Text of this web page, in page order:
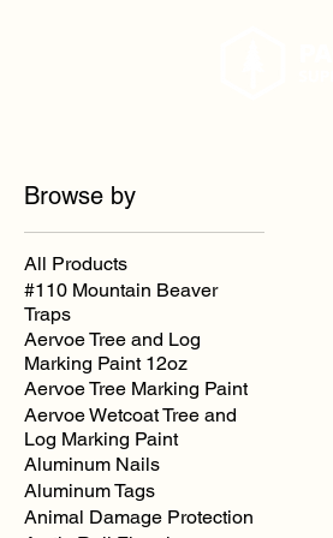
Browse by
All Products
#110 Mountain Beaver
Traps
Aervoe Tree and Log
Marking Paint 12oz
Aervoe Tree Marking Paint
Aervoe Wetcoat Tree and
Log Marking Paint
Aluminum Nails
Aluminum Tags
Animal Damage Protection